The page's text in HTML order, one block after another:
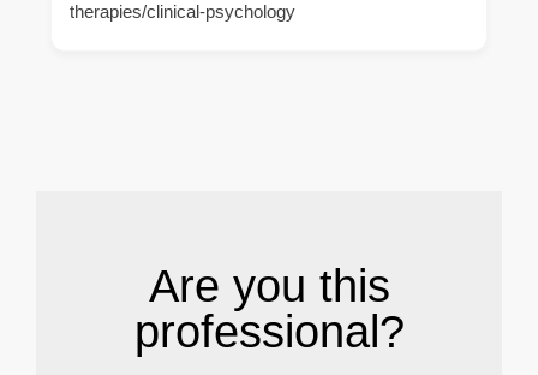
therapies/clinical-psychology
Are you this
professional?